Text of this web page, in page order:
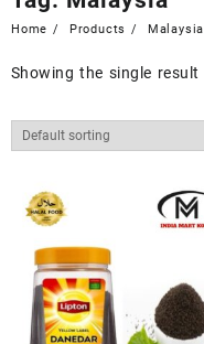
Home Products Malaysia
Showing the single result